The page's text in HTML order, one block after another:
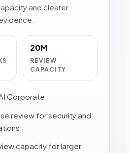
and clearer
20M
REVIEW
CAPACITY
Corporate.
review for security and
capacity for larger